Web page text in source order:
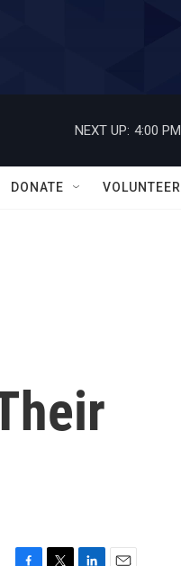
NEXT UP: 4:00 PM
DONATE VOLUNTEER